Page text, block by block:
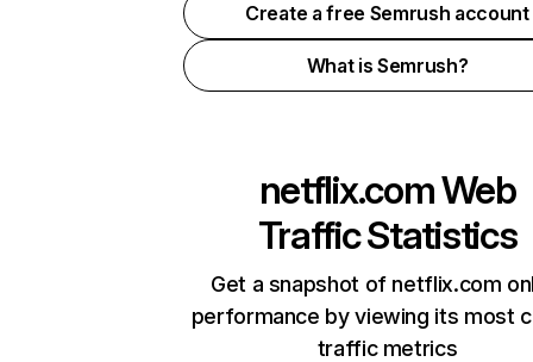
Create a free Semrush account
What is Semrush?
netflix.comWeb
Traffic Statistics
Get a snapshot of netflix.com
performance by viewing its most
traffic metrics